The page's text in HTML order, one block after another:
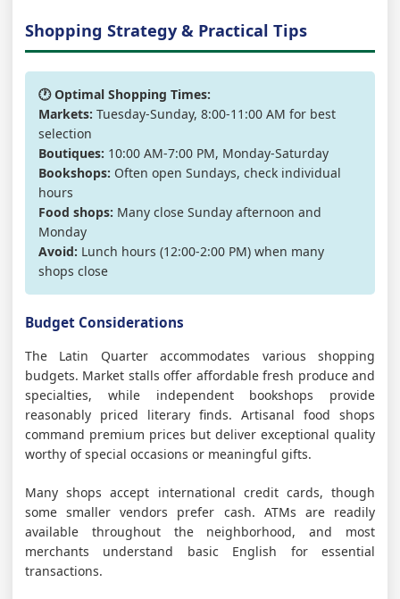
Shopping Strategy & Practical Tips
🕐 Optimal Shopping Times:
Markets: Tuesday-Sunday, 8:00-11:00 AM for best
selection
Boutiques: 10:00 AM-7:00 PM, Monday-Saturday
Bookshops: Often open Sundays, check individual
hours
Food shops: Many close Sunday afternoon and
Monday
Avoid: Lunch hours (12:00-2:00 PM) when many
shops close
Budget Considerations
The Latin Quarter accommodates various shopping
budgets. Market stalls offer affordable fresh produce and
specialties, while independent bookshops provide
reasonably priced literary finds. Artisanal food shops
command premium prices but deliver exceptional quality
worthy of special occasions or meaningful gifts.
Many shops accept international credit cards, though
some smaller vendors prefer cash. ATMs are readily
available throughout the neighborhood, and most
merchants understand basic English for essential
transactions.